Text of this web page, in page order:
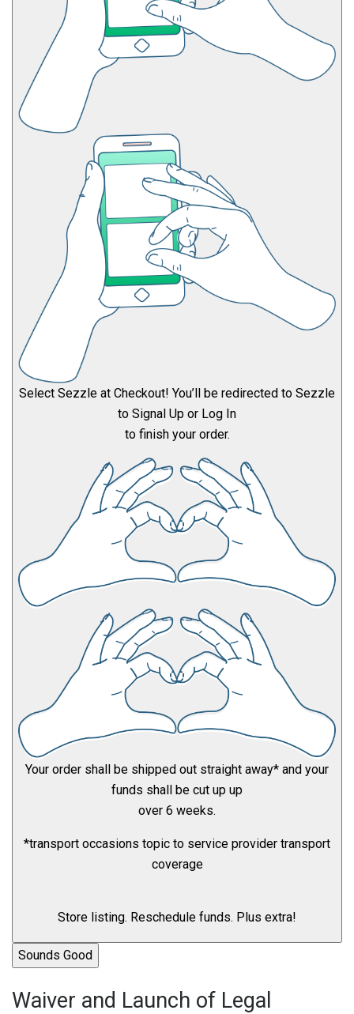
Select Sezzle at Checkout! You’ll be redirected to Sezzle
to Signal Up or Log In
to finish your order.
Your order shall be shipped out straight away* and your
funds shall be cut up up
over 6 weeks.
*transport occasions topic to service provider transport
coverage
Store listing. Reschedule funds. Plus extra!
Sounds Good
Waiver and Launch of Legal